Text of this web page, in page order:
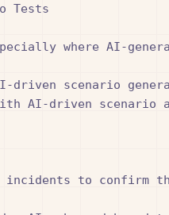
Tests
where AI-
driven scenario
with AI-driven
to confirm